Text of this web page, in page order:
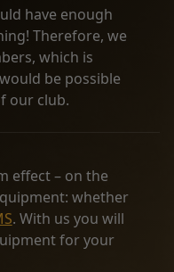
have enough
Therefore, we
which is
be possible
our club.
effect – on the
whether
. With us you will
for your